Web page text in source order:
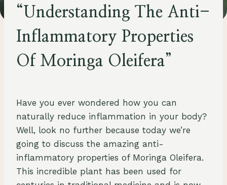
HEALTH
“Understanding The Anti-
Inflammatory Properties
Of Moringa Oleifera”
Have you ever wondered how you can
naturally reduce inflammation in your body?
Well, look no further because today we’re
going to discuss the amazing anti-
inflammatory properties of Moringa Oleifera.
This incredible plant has been used for